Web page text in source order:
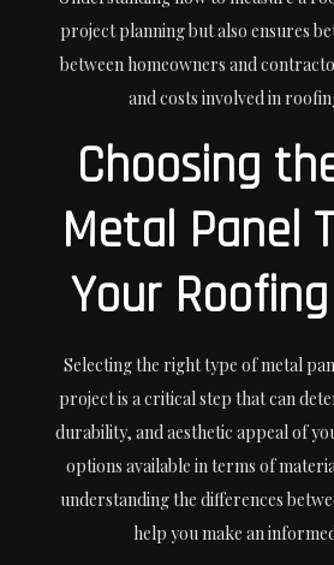
project planning but also ensures
between homeowners and
and costs involved in
Choosing
Metal Panel
Your
Selecting the right type of metal
project is a critical step that can
durability, and aesthetic appeal of
options available in terms of
understanding the differences
help you make an